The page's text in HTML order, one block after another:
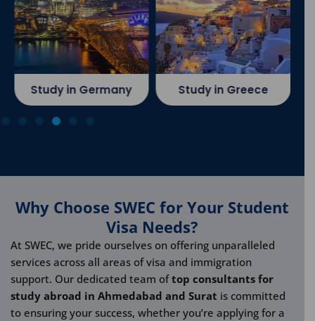
Study in Germany Study in Greece
Why Choose SWEC for Your Student
Visa Needs?
At SWEC, we pride ourselves on offering unparalleled
services across all areas of visa and immigration
support. Our dedicated team oftop consultants for
study abroad in Ahmedabad and Surat is committed
to ensuring your success, whether you’re applying for a